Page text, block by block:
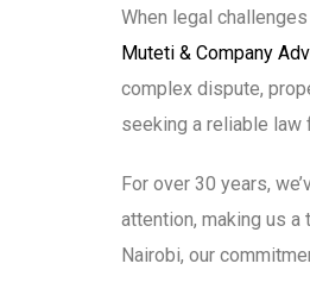
When legal
Muteti & Company
complex dispute,
seeking a reliable law
For over 30 years,
attention, making us
Nairobi, our